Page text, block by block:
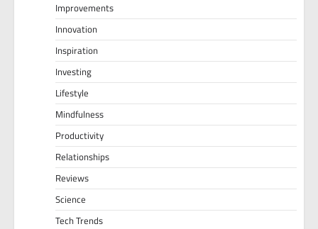
Improvements
Innovation
Inspiration
Investing
Lifestyle
Mindfulness
Productivity
Relationships
Reviews
Science
Tech Trends